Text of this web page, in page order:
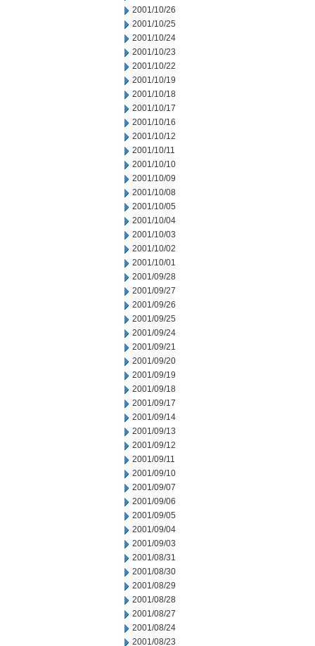
2001/10/26
2001/10/25
2001/10/24
2001/10/23
2001/10/22
2001/10/19
2001/10/18
2001/10/17
2001/10/16
2001/10/12
2001/10/11
2001/10/10
2001/10/09
2001/10/08
2001/10/05
2001/10/04
2001/10/03
2001/10/02
2001/10/01
2001/09/28
2001/09/27
2001/09/26
2001/09/25
2001/09/24
2001/09/21
2001/09/20
2001/09/19
2001/09/18
2001/09/17
2001/09/14
2001/09/13
2001/09/12
2001/09/11
2001/09/10
2001/09/07
2001/09/06
2001/09/05
2001/09/04
2001/09/03
2001/08/31
2001/08/30
2001/08/29
2001/08/28
2001/08/27
2001/08/24
2001/08/23